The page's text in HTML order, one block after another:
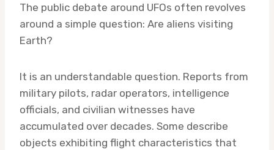
The public debate around UFOs often revolves
around a simple question: Are aliens visiting
Earth?
It is an understandable question. Reports from
military pilots, radar operators, intelligence
officials, and civilian witnesses have
accumulated over decades. Some describe
objects exhibiting flight characteristics that